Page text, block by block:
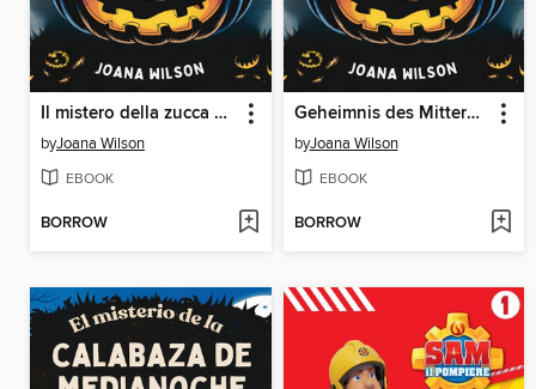
Il mistero della zucca di mezzanotte
byJoana Wilson
EBOOK
BORROW
Geheimnis des Mitternachts Kürbisses
byJoana Wilson
EBOOK
BORROW